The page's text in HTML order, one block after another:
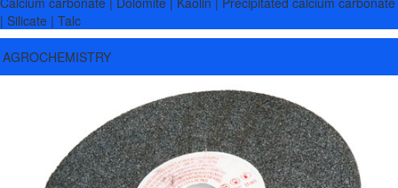
| Silicate | Talc
AGROCHEMISTRY